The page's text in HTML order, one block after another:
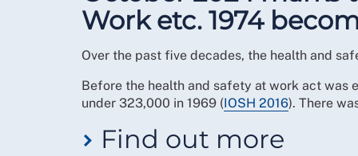
Work etc. 1974
Over the past five decades, the health and
Before the health and safety at work act was
under 323,000 in 1969 (IOSH 2016). There
Find out more